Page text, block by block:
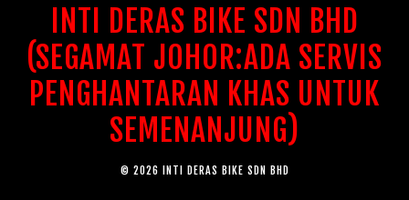
INTI DERAS BIKE SDN BHD
(SEGAMAT JOHOR:ADA SERVIS
PENGHANTARAN KHAS UNTUK
SEMENANJUNG)
© 2026 INTI DERAS BIKE SDN BHD